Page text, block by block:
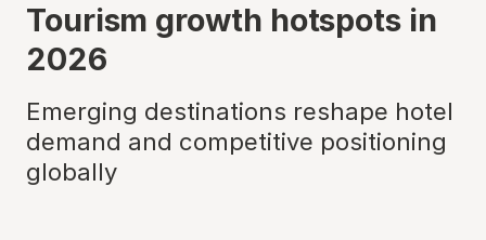
Tourism growth hotspots in
2026
Emerging destinations reshape hotel
demand and competitive positioning
globally